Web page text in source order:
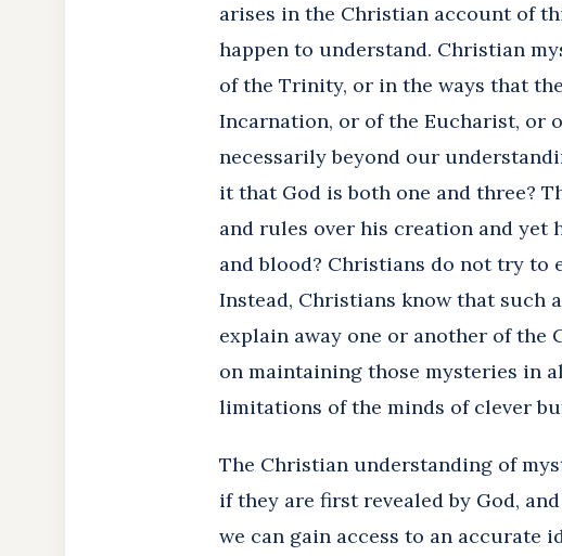
arises in the Christian account of
happen to understand. Christian
of the Trinity, or in the ways that
Incarnation, or of the Eucharist, or
necessarily beyond our
it that God is both one and three?
and rules over his creation and yet
and blood? Christians do not try to
Instead, Christians know that such
explain away one or another of the
on maintaining those mysteries in
limitations of the minds of clever
The Christian understanding of
if they are first revealed by God,
we can gain access to an accurate